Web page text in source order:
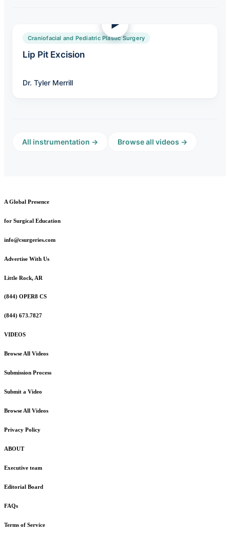
Craniofacial and Pediatric Plastic Surgery
Lip Pit Excision
Dr. Tyler Merrill
All instrumentation → Browse all videos →
A Global Presence
for Surgical Education
info@csurgeries.com
Advertise With Us
Little Rock, AR
(844) OPER8 CS
(844) 673.7827
VIDEOS
Browse All Videos
Submission Process
Submit a Video
Browse All Videos
Privacy Policy
ABOUT
Executive team
Editorial Board
FAQs
Terms of Service